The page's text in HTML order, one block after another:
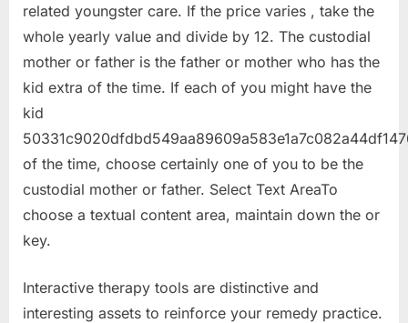
related youngster care. If the price varies , take the
whole yearly value and divide by 12. The custodial
mother or father is the father or mother who has the
kid extra of the time. If each of you might have the
kid
of the time, choose certainly one of you to be the
custodial mother or father. Select Text AreaTo
choose a textual content area, maintain down the or
key.
Interactive therapy tools are distinctive and
interesting assets to reinforce your remedy practice.